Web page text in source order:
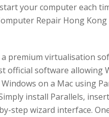
your computer each
Repair Hong Kong
premium virtualisation
official software allowing
on a Mac using
install Parallels,
step wizard interface.